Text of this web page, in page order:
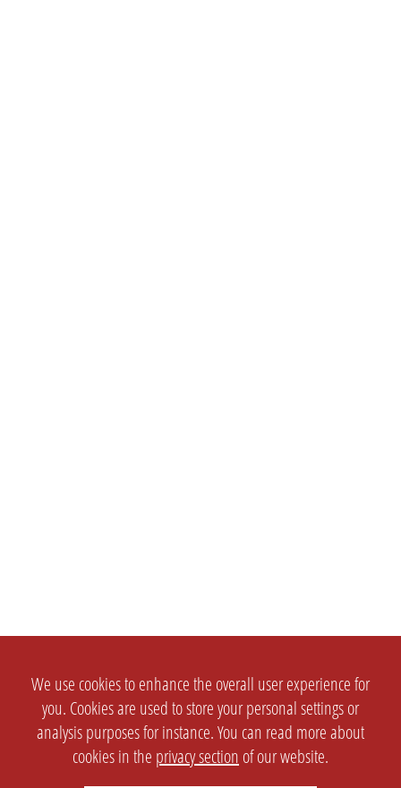
We use cookies to enhance the overall user experience for
you. Cookies are used to store your personal settings or
analysis purposes for instance. You can read more about
cookies in the privacy section of our website.